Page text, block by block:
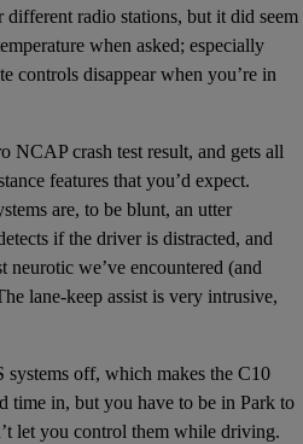
radio stations, but it did seem
when asked; especially
controls disappear when you’re in
NCAP crash test result, and gets all
features that you’d expect.
are, to be blunt, an utter
if the driver is distracted, and
neurotic we’ve encountered (and
lane-keep assist is very intrusive,
off, which makes the C10
time in, but you have to be in Park to
let you control them while driving.